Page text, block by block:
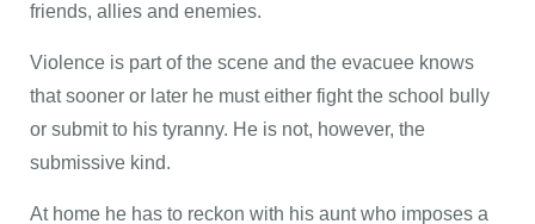
friends, allies and enemies.
Violence is part of the scene and the evacuee knows
that sooner or later he must either fight the school bully
or submit to his tyranny. He is not, however, the
submissive kind.
At home he has to reckon with his aunt who imposes a